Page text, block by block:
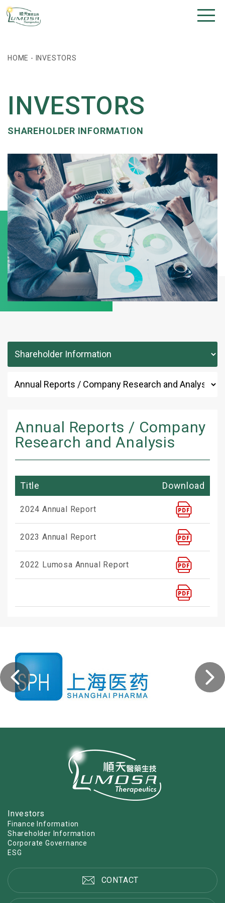
HOME - INVESTORS
INVESTORS
SHAREHOLDER INFORMATION
Annual Reports / Company
Research and Analysis
Title Download
2024 Annual Report
2023 Annual Report
2022 Lumosa Annual Report
Investors
Finance Information
Shareholder Information
Corporate Governance
ESG
CONTACT